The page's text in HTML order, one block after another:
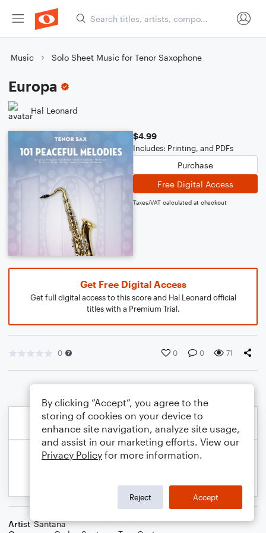
Music Solo Sheet Music for Tenor Saxophone
Europa
Hal Leonard
$4.99
Includes: Printing, and PDFs
Purchase
Free Digital Access
Taxes/VAT calculated at checkout
Get Free Digital Access
Get full digital access to this score and Hal Leonard official
titles with a Premium Trial.
0 0 0 71
Artist Santana
By clicking “Accept”, you agree to the
storing of cookies on your device to
enhance site navigation, analyze site usage,
and assist in our marketing efforts. View our
Privacy Policy for more information.
Reject Accept